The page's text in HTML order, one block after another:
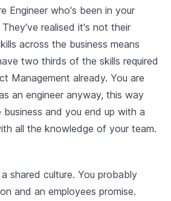
Engineer who's been in your
realised it's not their
across the business means
two thirds of the skills required
Management already. You are
an engineer anyway, this way
and you end up with a
all the knowledge of your team.
shared culture. You probably
and an employees promise.